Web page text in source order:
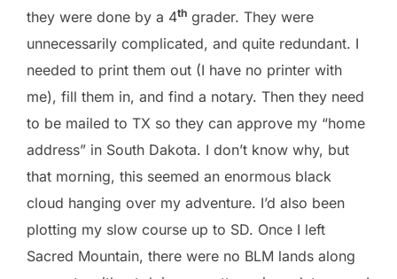
they were done by a 4th grader. They were
unnecessarily complicated, and quite redundant. I
needed to print them out (I have no printer with
me), fill them in, and find a notary. Then they need
to be mailed to TX so they can approve my “home
address” in South Dakota. I don’t know why, but
that morning, this seemed an enormous black
cloud hanging over my adventure. I’d also been
plotting my slow course up to SD. Once I left
Sacred Mountain, there were no BLM lands along